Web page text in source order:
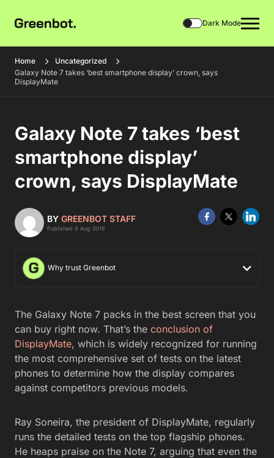
Dark Mode
Home
Uncategorized
Galaxy Note 7 takes ‘best smartphone display’ crown, says
DisplayMate
Galaxy Note 7 takes ‘best
smartphone display’
crown, says DisplayMate
BY GREENBOT STAFF
Published 9 Aug 2016
Why trust Greenbot
The Galaxy Note 7 packs in the best screen that you
can buy right now. That’s the conclusion of
DisplayMate, which is widely recognized for running
the most comprehensive set of tests on the latest
phones to determine how the display compares
against competitors previous models.
Ray Soneira, the president of DisplayMate, regularly
runs the detailed tests on the top flagship phones.
He heaps praise on the Note 7, arguing that even the